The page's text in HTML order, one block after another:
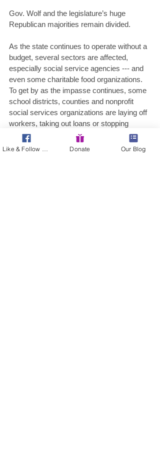
Gov. Wolf and the legislature’s huge
Republican majorities remain divided.
As the state continues to operate without a
budget, several sectors are affected,
especially social service agencies --- and
even some charitable food organizations.
To get by as the impasse continues, some
school districts, counties and nonprofit
social services organizations are laying off
workers, taking out loans or stopping
payment on bills altogether.
Donate Our Blog